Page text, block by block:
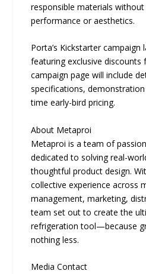
responsible materials
performance or aesthetics.
Porta’s Kickstarter campaign
featuring exclusive discounts
campaign page will include
specifications,
time early-bird pricing.
About Metaproi
Metaproi is a team of
dedicated to solving real-
thoughtful product design.
collective experience across
management, marketing,
team set out to create the
refrigeration tool—because
nothing less.
Media Contact